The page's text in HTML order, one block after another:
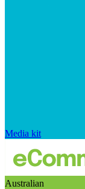
Media kit
Australian